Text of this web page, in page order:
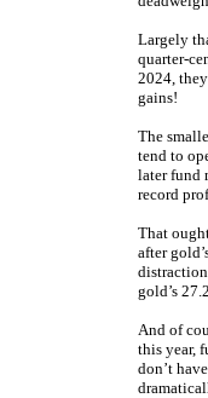
Largely
quarter-
2024,
gains!
The
tend to
later fund
record
That
after
gold’s
And of
this year,
don’t